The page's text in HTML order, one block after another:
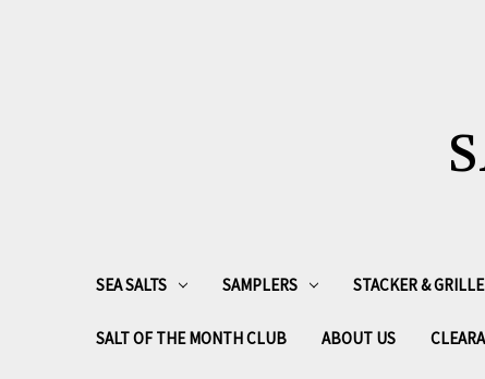
SEA SALTS SAMPLERS STACKER &
SALT OF THE MONTH CLUB ABOUT US